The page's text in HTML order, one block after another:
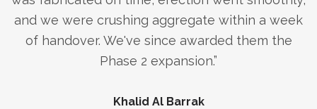
and we were crushing aggregate within a week
of handover. We've since awarded them the
Phase 2 expansion.”
Khalid Al Barrak